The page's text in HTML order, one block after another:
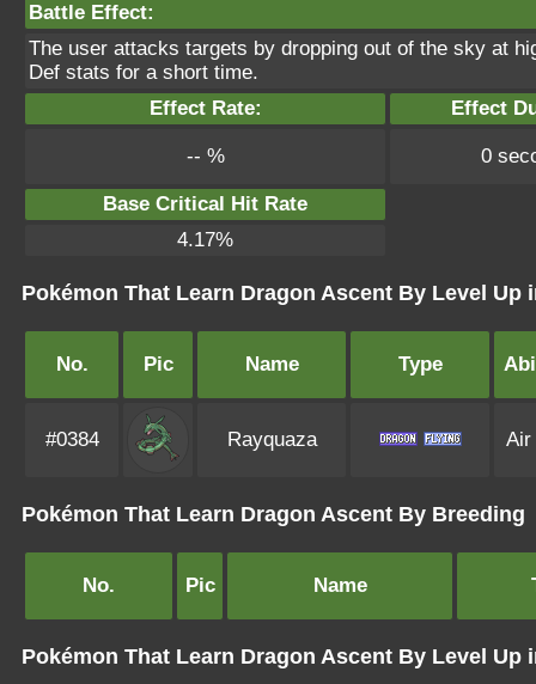
Battle Effect:
The user attacks targets by dropping out of the sky at
Def stats for a short time.
Effect Rate:
Effect
-- % 0
Base Critical Hit Rate
4.17%
Pokémon That Learn Dragon Ascent By Level Up
No. Pic Name Type
#0384 Rayquaza Air
Pokémon That Learn Dragon Ascent By Breeding
No. Pic Name
Pokémon That Learn Dragon Ascent By Level Up